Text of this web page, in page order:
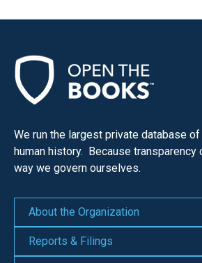
We run the largest private database
human history. Because transparency
way we govern ourselves.
About the Organization
Reports & Filings